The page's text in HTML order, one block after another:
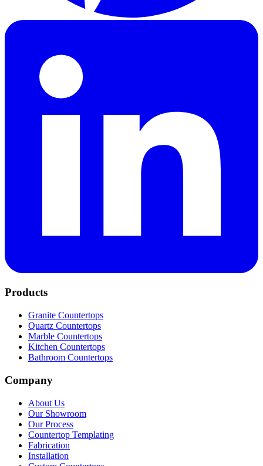
Products
Granite Countertops
Quartz Countertops
Marble Countertops
Kitchen Countertops
Bathroom Countertops
Company
About Us
Our Showroom
Our Process
Countertop Templating
Fabrication
Installation